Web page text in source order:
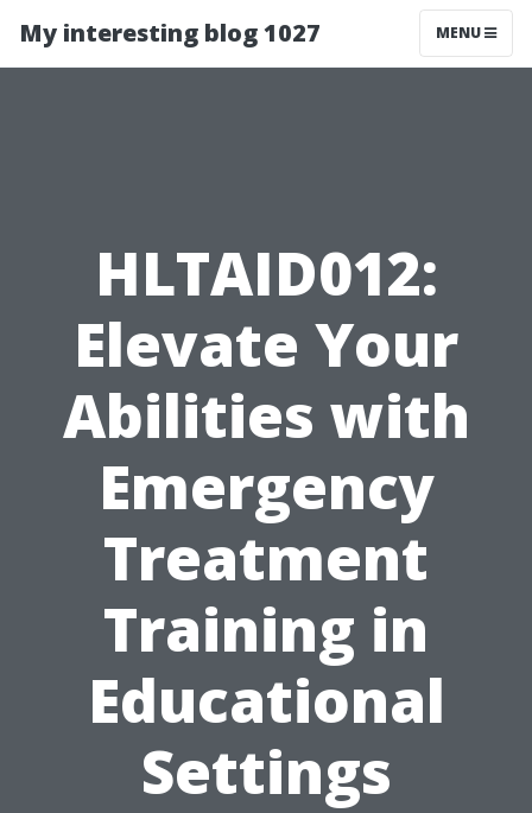
My interesting blog 1027 MENU
HLTAID012:
Elevate Your
Abilities with
Emergency
Treatment
Training in
Educational
Settings